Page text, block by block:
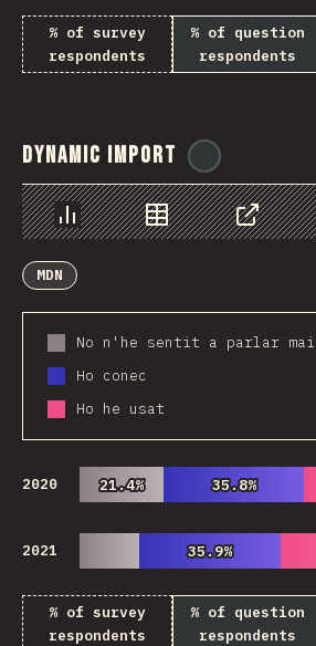
% of survey
respondents
% of question
respondents
Dynamic Import
Chart Data Share
MDN
No n'he sentit a parlar mai
Ho conec
Ho he usat
2020 21.4%
21.4% 35.8%
35.8%
2021 35.9%
35.9%
% of survey
respondents
% of question
respondents